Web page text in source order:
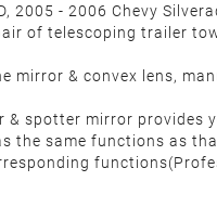
2005 - 2006 Chevy
of telescoping trailer
mirror & convex lens,
spotter mirror provides
the same functions as